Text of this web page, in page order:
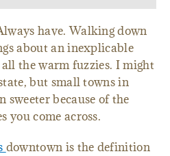
have. Walking down
about an inexplicable
the warm fuzzies. I might
but small towns in
sweeter because of the
you come across.
downtown is the definition